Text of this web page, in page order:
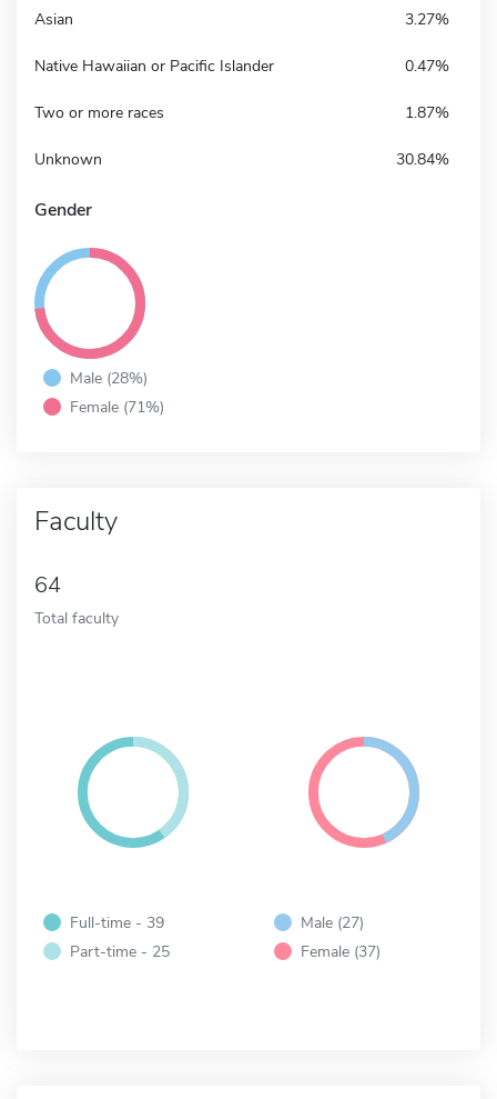
Asian 3.27%
Native Hawaiian or Pacific Islander 0.47%
Two or more races 1.87%
Unknown 30.84%
Gender
Male (28%)
Female (71%)
Faculty
64
Total faculty
Full-time - 39
Part-time - 25
Male (27)
Female (37)